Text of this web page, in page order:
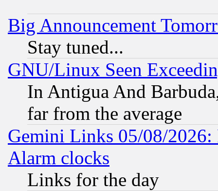
Big Announcement
Stay tuned...
GNU/Linux Seen
In Antigua And
far from the average
Gemini Links 05/08/2026:
Alarm clocks
Links for the day